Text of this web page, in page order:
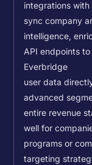
integrations
sync company
intelligence,
API endpoints to
Everbridge
user data
advanced
entire revenue
well for
programs or
targeting